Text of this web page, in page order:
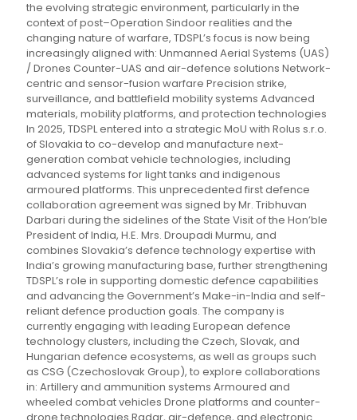
the evolving strategic environment, particularly in the
context of post–Operation Sindoor realities and the
changing nature of warfare, TDSPL’s focus is now being
increasingly aligned with: Unmanned Aerial Systems (UAS)
/ Drones Counter-UAS and air-defence solutions Network-
centric and sensor-fusion warfare Precision strike,
surveillance, and battlefield mobility systems Advanced
materials, mobility platforms, and protection technologies
In 2025, TDSPL entered into a strategic MoU with Rolus s.r.o.
of Slovakia to co-develop and manufacture next-
generation combat vehicle technologies, including
advanced systems for light tanks and indigenous
armoured platforms. This unprecedented first defence
collaboration agreement was signed by Mr. Tribhuvan
Darbari during the sidelines of the State Visit of the Hon’ble
President of India, H.E. Mrs. Droupadi Murmu, and
combines Slovakia’s defence technology expertise with
India’s growing manufacturing base, further strengthening
TDSPL’s role in supporting domestic defence capabilities
and advancing the Government’s Make-in-India and self-
reliant defence production goals. The company is
currently engaging with leading European defence
technology clusters, including the Czech, Slovak, and
Hungarian defence ecosystems, as well as groups such
as CSG (Czechoslovak Group), to explore collaborations
in: Artillery and ammunition systems Armoured and
wheeled combat vehicles Drone platforms and counter-
drone technologies Radar, air-defence, and electronic